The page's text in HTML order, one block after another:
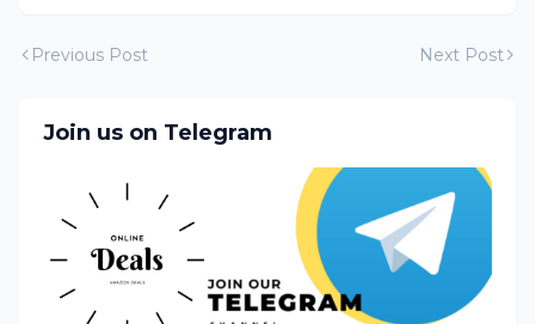
Previous Post Next Post
Join us on Telegram